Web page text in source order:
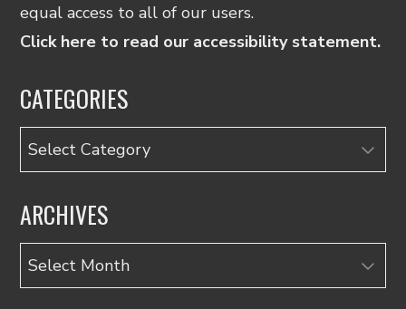
equal access to all of our users.
Click here to read our accessibility statement.
CATEGORIES
Categories
ARCHIVES
Archives